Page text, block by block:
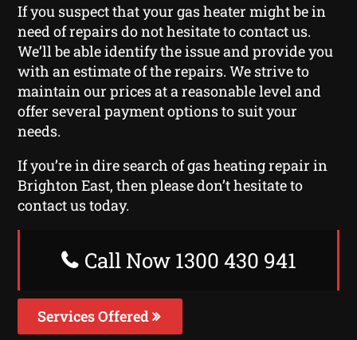
If you suspect that your gas heater might be in
need of repairs do not hesitate to contact us.
We’ll be able identify the issue and provide you
with an estimate of the repairs. We strive to
maintain our prices at a reasonable level and
offer several payment options to suit your
needs.
If you’re in dire search of gas heating repair in
Brighton East, then please don’t hesitate to
contact us today.
Call Now 1300 430 941
Services Offered